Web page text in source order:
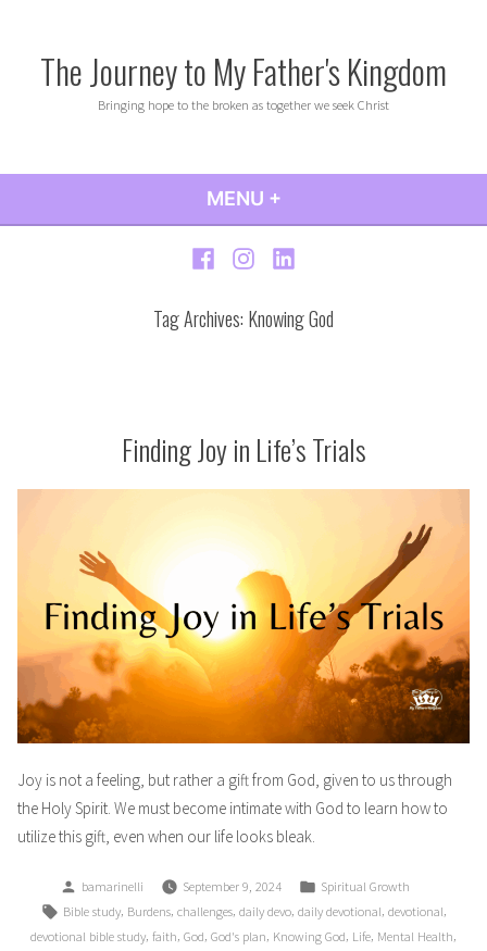
The Journey to My Father's Kingdom
Bringing hope to the broken as together we seek Christ
MENU +
FacebookInstagramLinkedIn
Tag Archives: Knowing God
Finding Joy in Life’s Trials
Joy is not a feeling, but rather a gift from God, given to us through
the Holy Spirit. We must become intimate with God to learn how to
utilize this gift, even when our life looks bleak.
Posted
by
bamarinelli September 9, 2024
Posted
in
Spiritual Growth
Tags:
Bible study, Burdens, challenges, daily devo, daily devotional, devotional,
devotional bible study, faith, God, God's plan, Knowing God, Life, Mental Health,